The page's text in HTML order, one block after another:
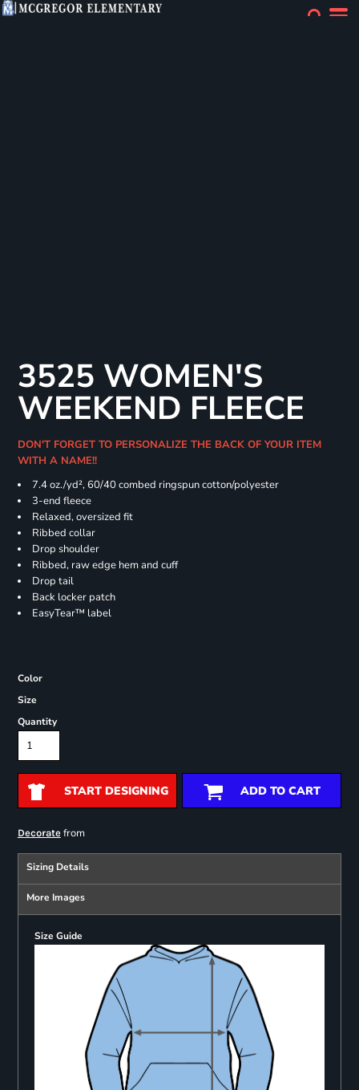
3525 WOMEN'S
WEEKEND FLEECE
DON'T FORGET TO PERSONALIZE THE BACK OF YOUR ITEM
WITH A NAME!!
7.4oz./yd², 60/40 combed ringspun cotton/polyester
3-end fleece
Relaxed, oversized fit
Ribbed collar
Drop shoulder
Ribbed, raw edge hem and cuff
Drop tail
Back locker patch
EasyTear™ label
Color
Size
Quantity
START DESIGNING ADD TO CART
Decoratefrom
Sizing Details
More Images
Size Guide